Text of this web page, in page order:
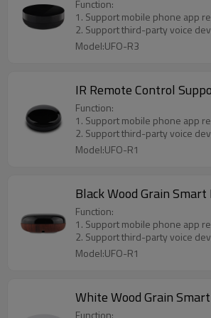
Function:
1. Support mobile phone app
2. Support third-party voice
Model:UFO-R3
IR Remote Control
Function:
1. Support mobile phone app
2. Support third-party voice
Model:UFO-R1
Black Wood Grain
Function:
1. Support mobile phone app
2. Support third-party voice
Model:UFO-R1
White Wood Grain
Function: